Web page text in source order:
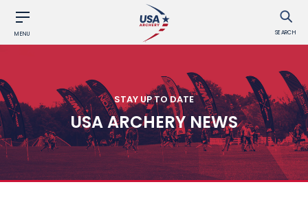
MENU SEARCH
STAY UP TO DATE
USA ARCHERY NEWS